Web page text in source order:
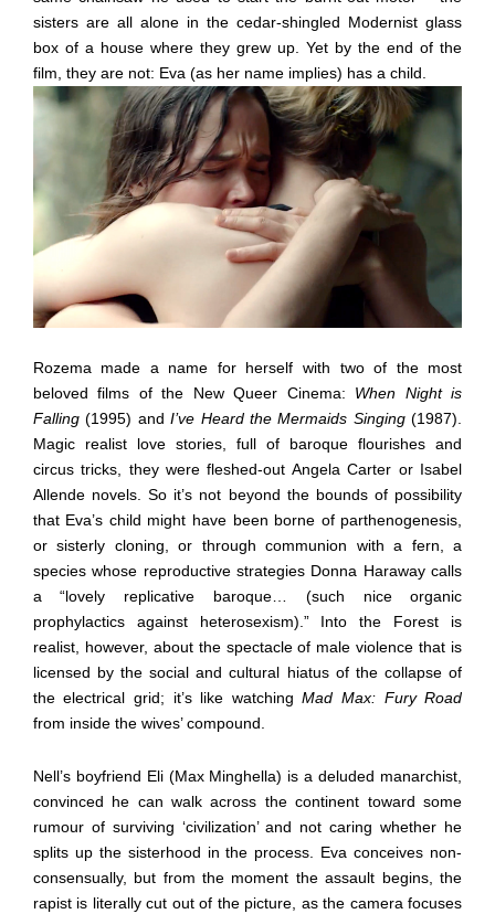
sisters are all alone in the cedar-shingled Modernist glass
box of a house where they grew up. Yet by the end of the
film, they are not: Eva (as her name implies) has a child.
Rozema made a name for herself with two of the most
beloved films of the New Queer Cinema: When Night is
Falling(1995) andI’ve Heard the Mermaids Singing(1987).
Magic realist love stories, full of baroque flourishes and
circus tricks, they were fleshed-out Angela Carter or Isabel
Allende novels. So it’s not beyond the bounds of possibility
that Eva’s child might have been borne of parthenogenesis,
or sisterly cloning, or through communion with a fern, a
species whose reproductive strategies Donna Haraway calls
a “lovely replicative baroque… (such nice organic
prophylactics against heterosexism).” Into the Forest is
realist, however, about the spectacle of male violence that is
licensed by the social and cultural hiatus of the collapse of
the electrical grid; it’s like watchingMad Max: Fury Road
from inside the wives’ compound.
Nell’s boyfriend Eli (Max Minghella) is a deluded manarchist,
convinced he can walk across the continent toward some
rumour of surviving ‘civilization’ and not caring whether he
splits up the sisterhood in the process. Eva conceives non-
consensually, but from the moment the assault begins, the
rapist is literally cut out of the picture, as the camera focuses